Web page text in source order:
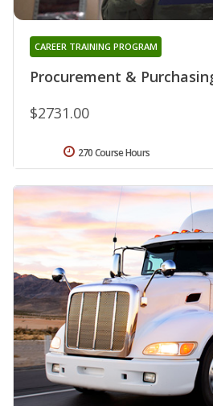
Procurement &
CAREER TRAINING PROGRAM
$2731.00
270 Course Hours